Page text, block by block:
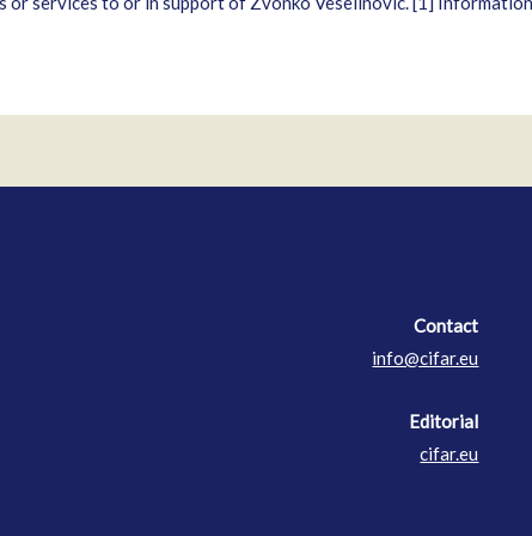
Contact
info@cifar.eu
Editorial
cifar.eu